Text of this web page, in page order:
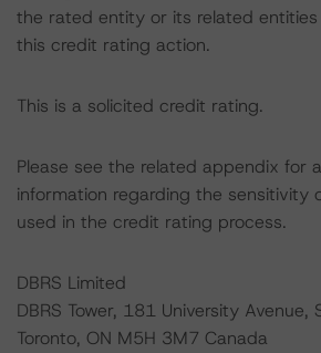
the rated entity or its related
this credit rating action.
This is a solicited credit rating.
Please see the related appendix for
information regarding the sensitivity
used in the credit rating process.
DBRS Limited
DBRS Tower, 181 University Avenue,
Toronto, ON M5H 3M7 Canada